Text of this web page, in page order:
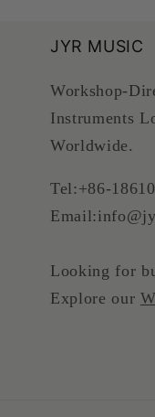
JYR MUSIC
Workshop-
Instruments
Worldwide.
Tel:+86-
Looking for
Explore our